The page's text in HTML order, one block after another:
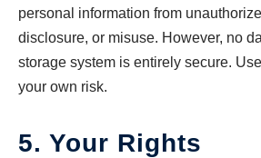
personal information from
disclosure, or misuse. However, no
storage system is entirely secure.
your own risk.
5. Your Rights